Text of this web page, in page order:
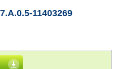
11403269